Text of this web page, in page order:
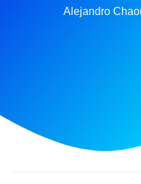
Alejandro